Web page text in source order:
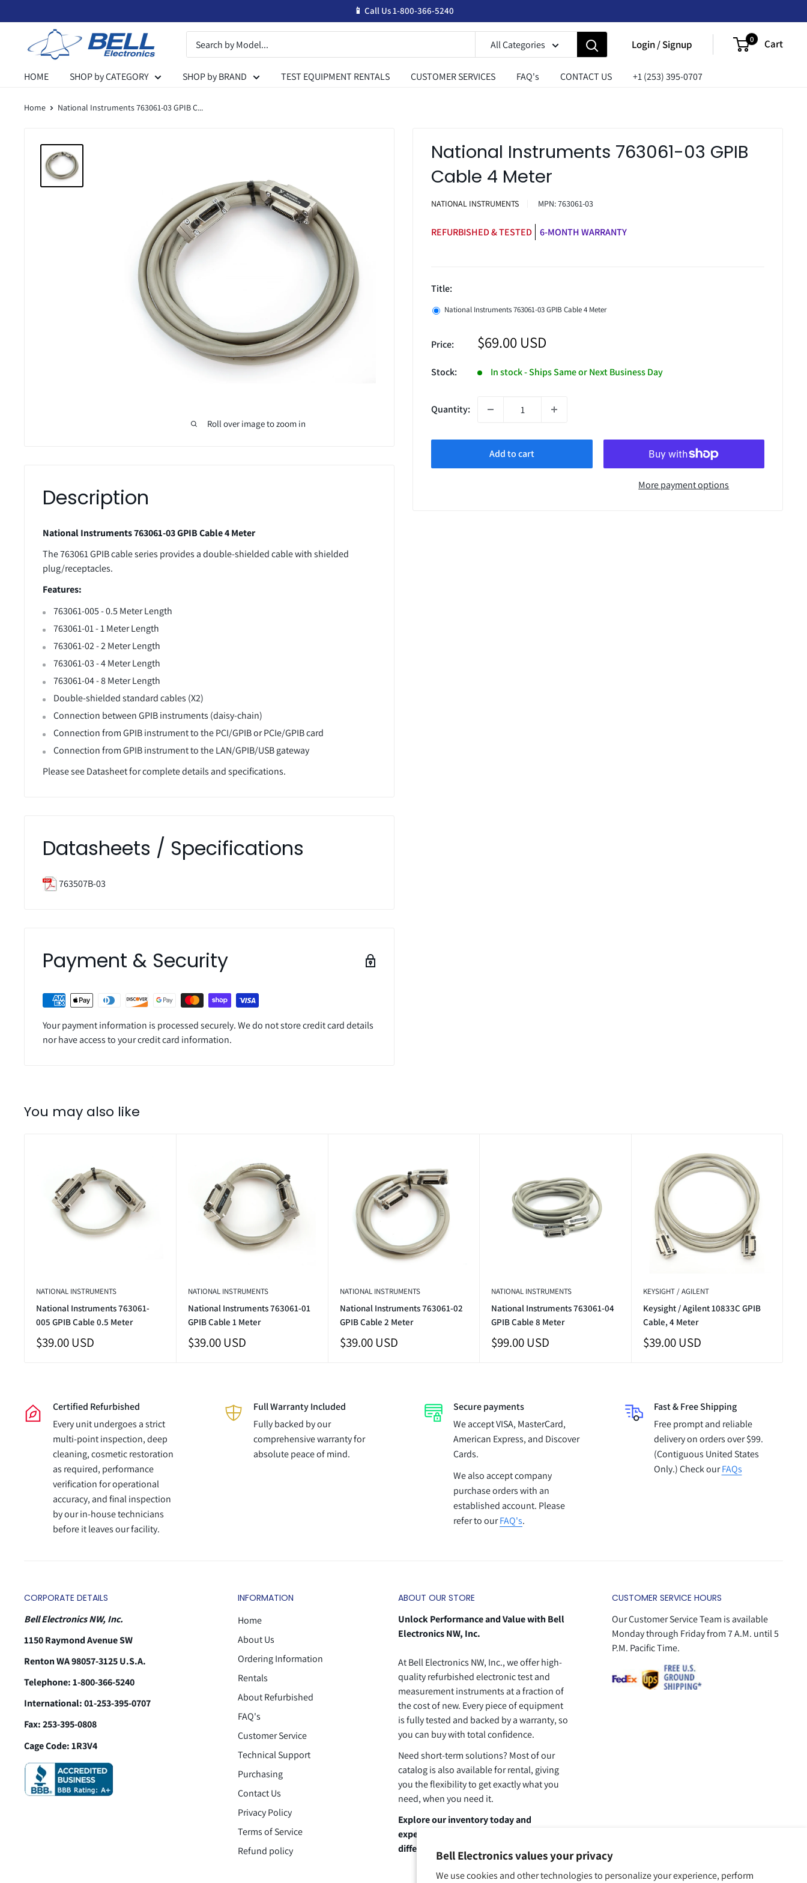
Bell Electronics values your privacy
We use cookies and other technologies to personalize your experience, perform
to
📱 Call Us 1-800-366-5240
Electronics
All Categories Login / Signup 0 Cart
HOME SHOP by CATEGORY SHOP by BRAND TEST EQUIPMENT RENTALS CUSTOMER SERVICES FAQ's CONTACT US +1 (253) 395-0707
Home National Instruments 763061-03 GPIB C...
Roll over image to zoom in
National Instruments 763061-03 GPIB
Cable 4 Meter
NATIONAL INSTRUMENTS MPN:763061-03
REFURBISHED & TESTED 6-MONTH WARRANTY
Title:
National Instruments 763061-03 GPIB Cable 4 Meter
Price: Sale
price
$69.00 USD
Stock: In stock - Ships Same or Next Business Day
Quantity:
Add to cart
More payment options
Description
National Instruments 763061-03 GPIB Cable 4 Meter
The 763061 GPIB cable series provides a double-shielded cable with shielded
plug/receptacles.
Features:
763061-005 - 0.5 Meter Length
763061-01 - 1 Meter Length
763061-02 - 2 Meter Length
763061-03 - 4 Meter Length
763061-04- 8Meter Length
Double-shielded standard cables (X2)
Connection between GPIB instruments (daisy-chain)
Connection from GPIB instrument to the PCI/GPIB or PCIe/GPIB card
Connection from GPIB instrument to the LAN/GPIB/USB gateway
Please see Datasheet for complete details and specifications.
Datasheets / Specifications
763507B-03
Payment & Security
Your payment information is processed securely. We do not store credit card details
nor have access to your credit card information.
You may also like
NATIONAL INSTRUMENTS
National Instruments 763061-
005 GPIB Cable 0.5 Meter
Sale
price
$39.00 USD
NATIONAL INSTRUMENTS
National Instruments 763061-01
GPIB Cable 1 Meter
Sale
price
$39.00 USD
NATIONAL INSTRUMENTS
National Instruments 763061-02
GPIB Cable 2 Meter
Sale
price
$39.00 USD
NATIONAL INSTRUMENTS
National Instruments 763061-04
GPIB Cable 8 Meter
Sale
price
$99.00 USD
KEYSIGHT / AGILENT
Keysight / Agilent 10833C GPIB
Cable, 4 Meter
Sale
price
$39.00 USD
Certified Refurbished
Every unit undergoes a strict
multi-point inspection, deep
cleaning, cosmetic restoration
as required, performance
verification for operational
accuracy, and final inspection
by our in-house technicians
before it leaves our facility.
Full Warranty Included
Fully backed by our
comprehensive warranty for
absolute peace of mind.
Secure payments
We accept VISA, MasterCard,
American Express, and Discover
Cards.
We also accept company
purchase orders with an
established account. Please
refer to ourFAQ's.
Fast & Free Shipping
Free prompt and reliable
delivery on orders over $99.
(Contiguous United States
Only.) Check ourFAQs
CORPORATE DETAILS
Bell Electronics NW, Inc.
1150 Raymond Avenue SW
Renton WA 98057-3125 U.S.A.
Telephone: 1-800-366-5240
International: 01-253-395-0707
Fax: 253-395-0808
Cage Code: 1R3V4
INFORMATION
Home
About Us
Ordering Information
Rentals
About Refurbished
FAQ's
Customer Service
Technical Support
Purchasing
Contact Us
Privacy Policy
Terms of Service
Refund policy
ABOUT OUR STORE
Unlock Performance and Value with Bell
Electronics NW, Inc.
At Bell Electronics NW, Inc., we offer high-
quality refurbished electronic test and
measurement instruments at a fraction of
the cost of new. Every piece of equipment
is fully tested and backed by a warranty, so
you can buy with total confidence.
Need short-term solutions? Most of our
catalog is also available for rental, giving
you the flexibility to get exactly what you
need, when you need it.
Explore our inventory today and
experience the Bell Electronics
difference.
CUSTOMER SERVICE HOURS
Our Customer Service Team is available
Monday through Friday from 7 A.M. until 5
P.M. Pacific Time.